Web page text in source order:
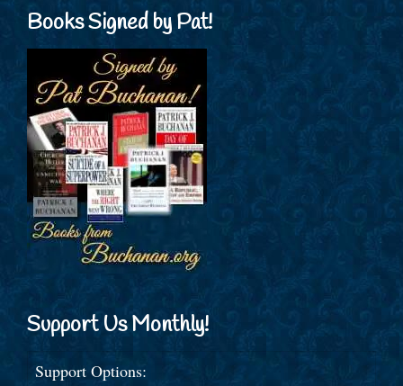
Books Signed by Pat!
Support Us Monthly!
Support Options: